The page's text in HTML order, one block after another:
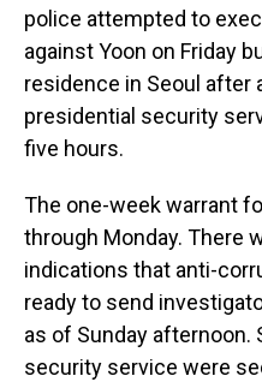
police attempted to
against Yoon on Friday
residence in Seoul
presidential security
five hours.
The one-week warrant
through Monday. There
indications that anti-
ready to send
as of Sunday
security service were